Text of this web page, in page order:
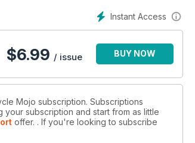
Instant Access
$6.99 / issue BUY NOW
Mojo subscription. Subscriptions
subscription and start from as little
offer. . If you're looking to subscribe